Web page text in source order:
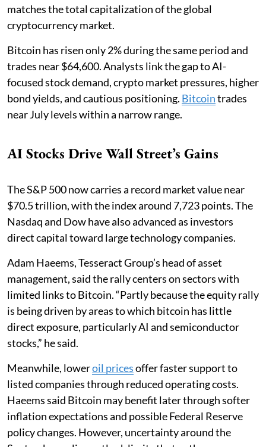
matches the total capitalization of the global
cryptocurrency market.
Bitcoin has risen only 2% during the same period and
trades near $64,600. Analysts link the gap to AI-
focused stock demand, crypto market pressures, higher
bond yields, and cautious positioning. Bitcointrades
near July levels within a narrow range.
AI Stocks Drive Wall Street’s Gains
The S&P 500 now carries a record market value near
$70.5 trillion, with the index around 7,723 points. The
Nasdaq and Dow have also advanced as investors
direct capital toward large technology companies.
Adam Haeems, Tesseract Group’s head of asset
management, said the rally centers on sectors with
limited links to Bitcoin. “Partly because the equity rally
is being driven by areas to which bitcoin has little
direct exposure, particularly AI and semiconductor
stocks,” he said.
Meanwhile, loweroil pricesoffer faster support to
listed companies through reduced operating costs.
Haeems said Bitcoin may benefit later through softer
inflation expectations and possible Federal Reserve
policy changes. However, uncertainty around the